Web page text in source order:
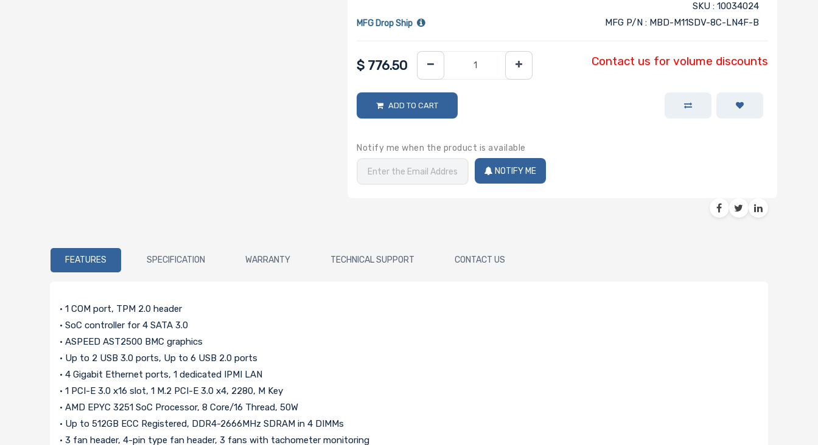
MFG Drop Ship
SKU : 10034024
MFG P/N : MBD-M11SDV-8C-LN4F-B
$ 776.50 Contact us for volume discounts
ADD TO CART
Notify me when the product is available
NOTIFY ME
FEATURES SPECIFICATION WARRANTY TECHNICAL SUPPORT CONTACT US
• 1 COM port, TPM 2.0 header
• SoC controller for 4 SATA 3.0
• ASPEED AST2500 BMC graphics
• Up to 2 USB 3.0 ports, Up to 6 USB 2.0 ports
• 4 Gigabit Ethernet ports, 1 dedicated IPMI LAN
• 1 PCI-E 3.0 x16 slot, 1 M.2 PCI-E 3.0 x4, 2280, M Key
• AMD EPYC 3251 SoC Processor, 8 Core/16 Thread, 50W
• Up to 512GB ECC Registered, DDR4-2666MHz SDRAM in 4 DIMMs
• 3 fan header, 4-pin type fan header, 3 fans with tachometer monitoring